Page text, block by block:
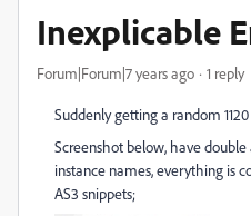
Inexplicable
Forum|Forum|7 years ago 1 reply
Suddenly getting a random
Screenshot below, have
instance names, everything is
AS3 snippets;